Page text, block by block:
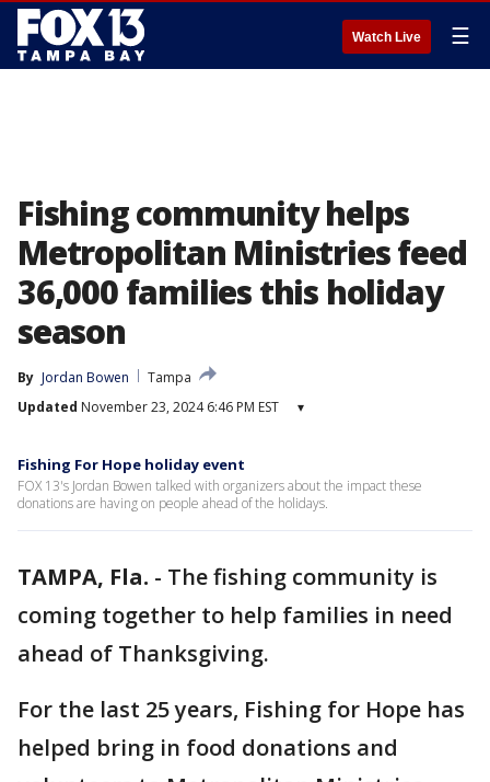
Watch Live ☰
Fishing community helps
Metropolitan Ministries feed
36,000 families this holiday
season
By Jordan Bowen
Tampa
Updated November 23, 2024 6:46 PM EST ▾
Fishing For Hope holiday event
FOX 13's Jordan Bowen talked with organizers about the impact these
donations are having on people ahead of the holidays.
TAMPA, Fla. - The fishing community is
coming together to help families in need
ahead of Thanksgiving.
For the last 25 years, Fishing for Hope has
helped bring in food donations and